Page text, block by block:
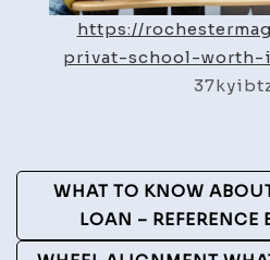
https://
privat-school-
Post
Navigation
WHAT TO KNOW
LOAN –